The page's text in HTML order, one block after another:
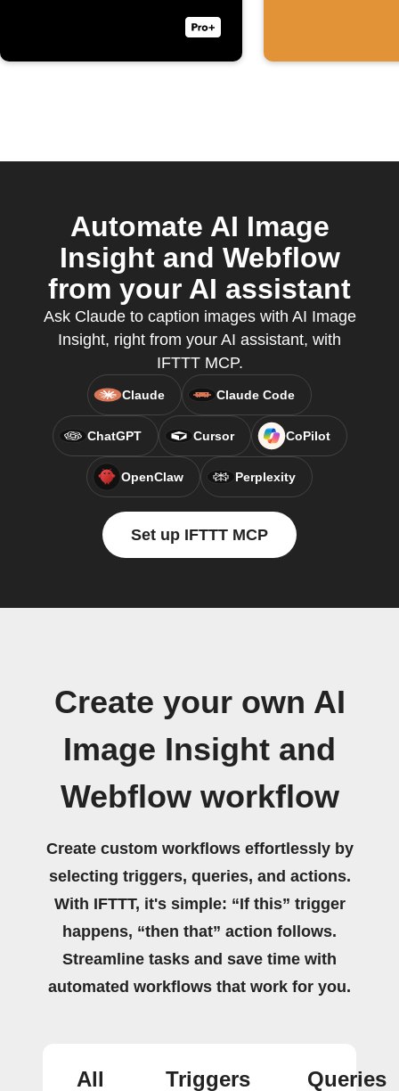
Automate AI Image
Insight and Webflow
from your AI assistant
Ask Claude to caption images with AI Image
Insight, right from your AI assistant, with
IFTTT MCP.
Claude Claude Code
ChatGPT Cursor CoPilot
OpenClaw Perplexity
Set up IFTTT MCP
Create your own AI
Image Insight and
Webflow workflow
Create custom workflows effortlessly by
selecting triggers, queries, and actions.
With IFTTT, it's simple: “If this” trigger
happens, “then that” action follows.
Streamline tasks and save time with
automated workflows that work for you.
All Triggers Queries